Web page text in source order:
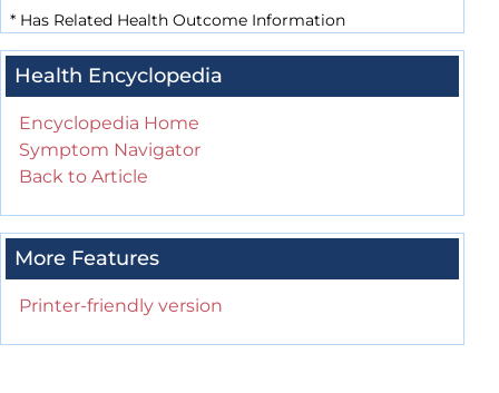
* Has Related Health Outcome Information
Health Encyclopedia
Encyclopedia Home
Symptom Navigator
Back to Article
More Features
Printer-friendly version